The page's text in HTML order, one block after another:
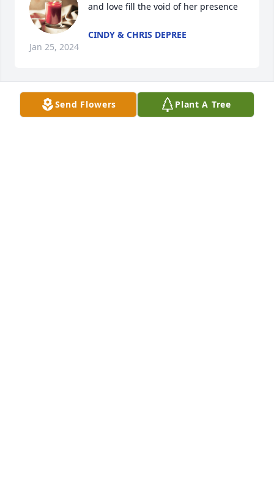
and love fill the void of her presence
CINDY & CHRIS DEPREE
Jan 25, 2024
She was such a sweet woman. My prayers and
Send Flowers Plant A Tree